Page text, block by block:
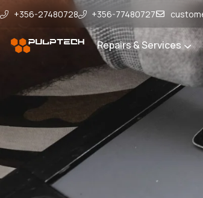
+356-27480728 +356-77480727
Repairs & Services